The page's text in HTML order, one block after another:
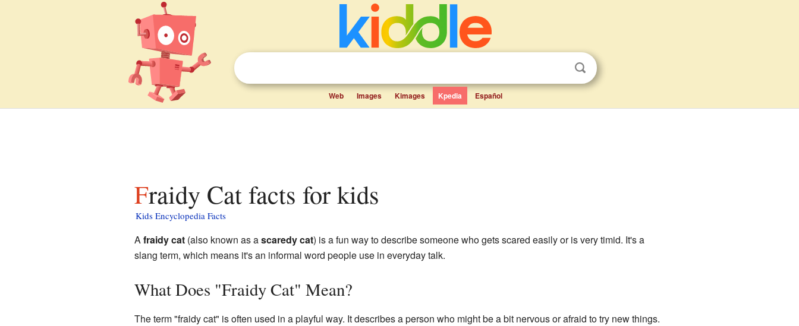
Web Images Kimages Kpedia Español
Fraidy Cat facts for kids
Kids Encyclopedia Facts
Afraidy cat(also known as ascaredy cat) is a fun way to describe someone who gets scared easily or is very timid. It's a
slang term, which means it's an informal word people use in everyday talk.
What Does "Fraidy Cat" Mean?
The term "fraidy cat" is often used in a playful way. It describes a person who might be a bit nervous or afraid to try new things.